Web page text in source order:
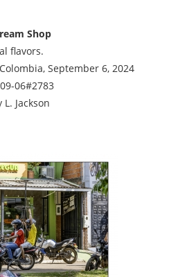
Shop
flavors.
September 6, 2024
06#2783
L. Jackson